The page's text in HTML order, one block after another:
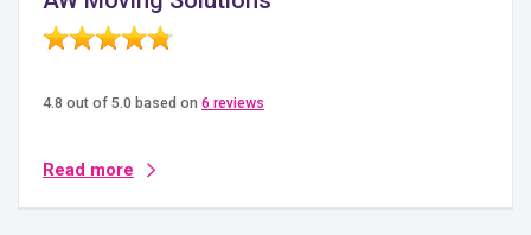
4.8 out of 5.0 based on 6 reviews
Read more